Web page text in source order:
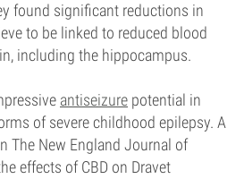
found significant reductions in
to be linked to reduced blood
including the hippocampus.
antiseizure potential in
of severe childhood epilepsy. A
The New England Journal of
effects of CBD on Dravet